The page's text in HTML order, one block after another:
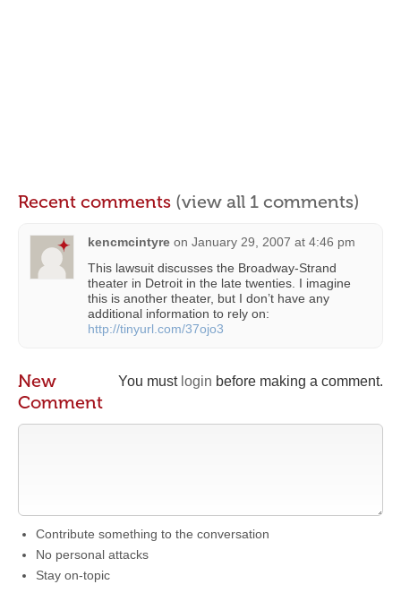
Recent comments (view all 1 comments)
kencmcintyre on January 29, 2007 at 4:46 pm
This lawsuit discusses the Broadway-Strand
theater in Detroit in the late twenties. I imagine
this is another theater, but I don’t have any
additional information to rely on:
http://tinyurl.com/37ojo3
You must login before making a comment.
New
Comment
Contribute something to the conversation
No personal attacks
Stay on-topic